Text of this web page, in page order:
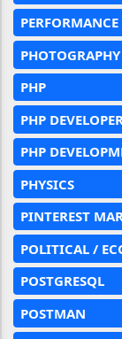
PHOTOGRAPHY
PHP
PHP DEVELOPER
PHP
PHYSICS
PINTEREST
POLITICAL /
POSTGRESQL
POSTMAN